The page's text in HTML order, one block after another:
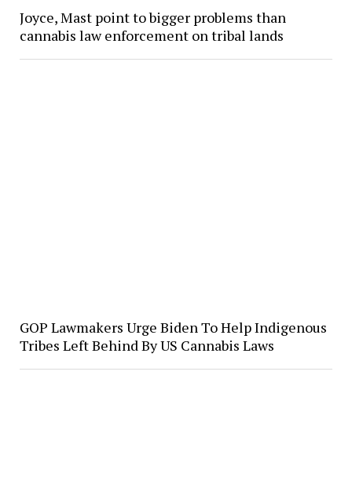
Joyce, Mast point to bigger problems than
cannabis law enforcement on tribal lands
GOP Lawmakers Urge Biden To Help Indigenous
Tribes Left Behind By US Cannabis Laws